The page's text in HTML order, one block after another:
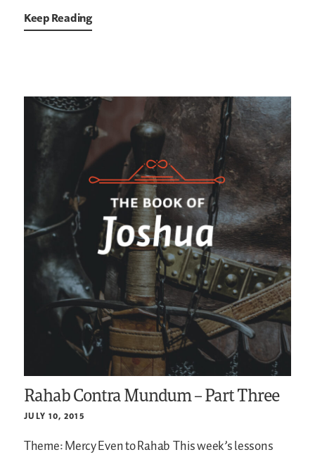
Keep Reading
Rahab Contra Mundum – Part Three
JULY 10, 2015
Theme: Mercy Even to RahabThis week’s lessons